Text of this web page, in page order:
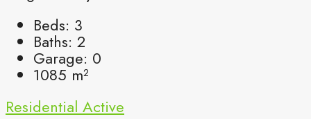
Beds: 3
Baths: 2
Garage: 0
1085 m²
Residential Active